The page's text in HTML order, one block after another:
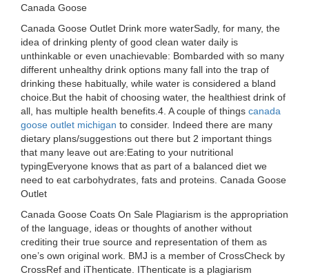
Canada Goose
Canada Goose Outlet Drink more waterSadly, for many, the
idea of drinking plenty of good clean water daily is
unthinkable or even unachievable: Bombarded with so many
different unhealthy drink options many fall into the trap of
drinking these habitually, while water is considered a bland
choice.But the habit of choosing water, the healthiest drink of
all, has multiple health benefits.4. A couple of things canada
goose outlet michigan to consider. Indeed there are many
dietary plans/suggestions out there but 2 important things
that many leave out are:Eating to your nutritional
typingEveryone knows that as part of a balanced diet we
need to eat carbohydrates, fats and proteins. Canada Goose
Outlet
Canada Goose Coats On Sale Plagiarism is the appropriation
of the language, ideas or thoughts of another without
crediting their true source and representation of them as
one’s own original work. BMJ is a member of CrossCheck by
CrossRef and iThenticate. IThenticate is a plagiarism